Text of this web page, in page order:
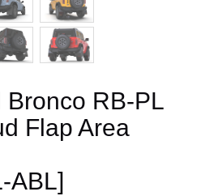
RB-PL
Flap Area
ABL]